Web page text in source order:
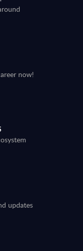
now!
updates